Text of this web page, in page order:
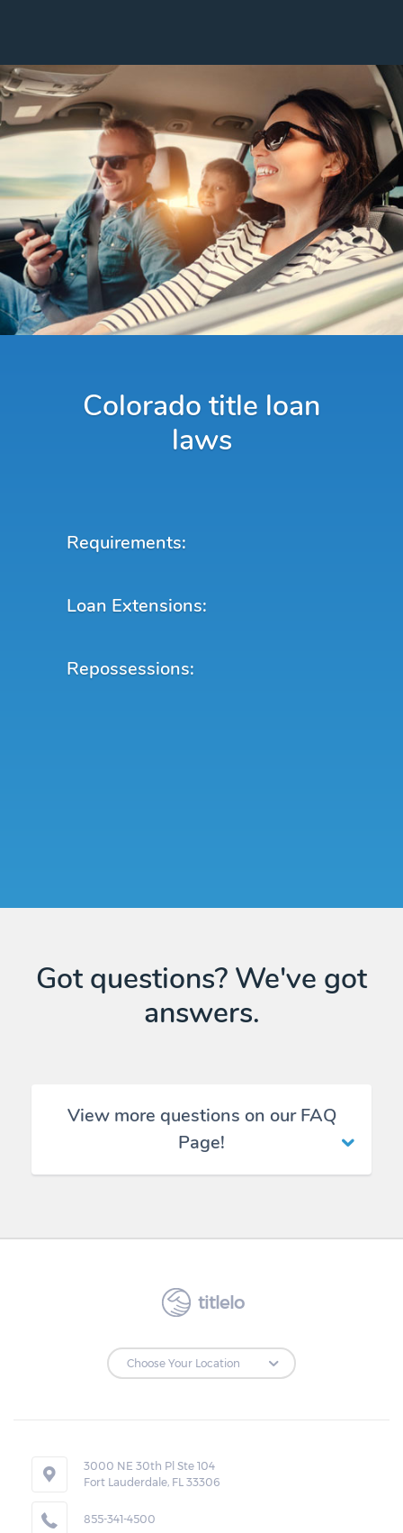
Colorado title loan
laws
Requirements:
Loan Extensions:
Repossessions:
Got questions? We've got
answers.
View more questions on our FAQ
Page!
titlelo
3000 NE 30th Pl Ste 104
Fort Lauderdale, FL 33306
855-341-4500